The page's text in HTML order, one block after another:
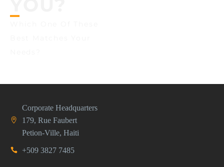
Corporate Headquarters
179, Rue Faubert
Petion-Ville, Haiti
+509 3827 7485